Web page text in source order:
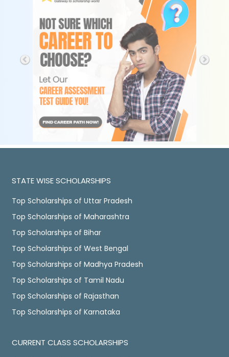
STATE WISE SCHOLARSHIPS
Top Scholarships of Uttar Pradesh
Top Scholarships of Maharashtra
Top Scholarships of Bihar
Top Scholarships of West Bengal
Top Scholarships of Madhya Pradesh
Top Scholarships of Tamil Nadu
Top Scholarships of Rajasthan
Top Scholarships of Karnataka
CURRENT CLASS SCHOLARSHIPS